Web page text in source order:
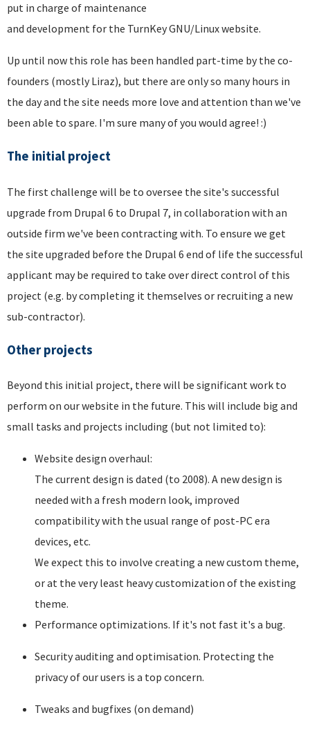
put in charge of maintenance
and development for the TurnKey GNU/Linux website.
Up until now this role has been handled part-time by the co-
founders (mostly Liraz), but there are only so many hours in
the day and the site needs more love and attention than we've
been able to spare. I'm sure many of you would agree! :)
The initial project
The first challenge will be to oversee the site's successful
upgrade from Drupal 6 to Drupal 7, in collaboration with an
outside firm we've been contracting with. To ensure we get
the site upgraded before the Drupal 6 end of life the successful
applicant may be required to take over direct control of this
project (e.g. by completing it themselves or recruiting a new
sub-contractor).
Other projects
Beyond this initial project, there will be significant work to
perform on our website in the future. This will include big and
small tasks and projects including (but not limited to):
Website design overhaul:
The current design is dated (to 2008). A new design is
needed with a fresh modern look, improved
compatibility with the usual range of post-PC era
devices, etc.
We expect this to involve creating a new custom theme,
or at the very least heavy customization of the existing
theme.
Performance optimizations. If it's not fast it's a bug.
Security auditing and optimisation. Protecting the
privacy of our users is a top concern.
Tweaks and bugfixes (on demand)